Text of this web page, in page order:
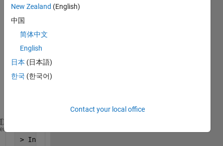
for
one
varia
but I
get
this
find explicit solution. For
> In sym/solve (line 317)
New Zealand (English)
中国
简体中文
English
日本 (日本語)
한국 (한국어)
Contact your local office